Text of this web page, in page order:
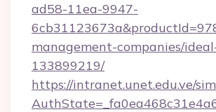
ad58-11ea-9947-
management-companies/
133899219/
https://intranet.unet.edu.ve/